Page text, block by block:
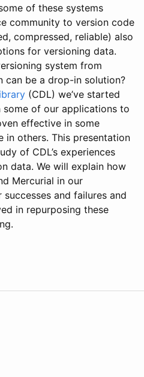
of these systems
community to version code
compressed, reliable) also
for versioning data.
system from
can be a drop-in solution?
(CDL) we’ve started
some of our applications to
effective in some
in others. This presentation
of CDL’s experiences
data. We will explain how
Mercurial in our
and failures and
in repurposing these